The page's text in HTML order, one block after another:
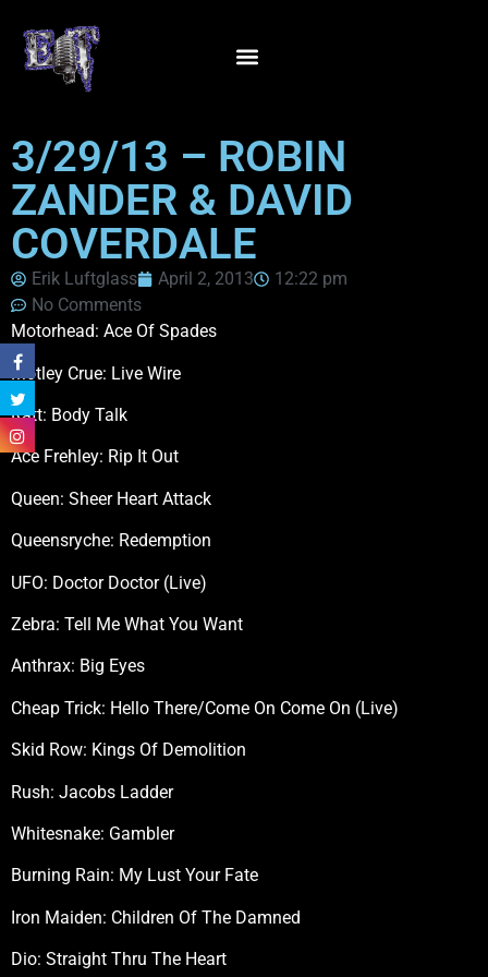
3/29/13 – ROBIN
ZANDER & DAVID
COVERDALE
Erik Luftglass April 2, 2013
12:22 pm
No Comments
Motorhead: Ace Of Spades
Motley Crue: Live Wire
Ratt: Body Talk
Ace Frehley: Rip It Out
Queen: Sheer Heart Attack
Queensryche: Redemption
UFO: Doctor Doctor (Live)
Zebra: Tell Me What You Want
Anthrax: Big Eyes
Cheap Trick: Hello There/Come On Come On (Live)
Skid Row: Kings Of Demolition
Rush: Jacobs Ladder
Whitesnake: Gambler
Burning Rain: My Lust Your Fate
Iron Maiden: Children Of The Damned
Dio: Straight Thru The Heart